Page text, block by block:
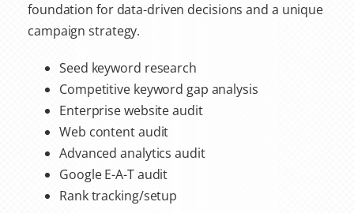
foundation for data-driven decisions and a unique
campaign strategy.
Seed keyword research
Competitive keyword gap analysis
Enterprise website audit
Web content audit
Advanced analytics audit
Google E-A-T audit
Rank tracking/setup